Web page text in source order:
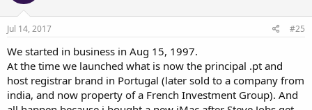
Jul 14, 2017 #25
We started in business in Aug 15, 1997.
At the time we launched what is now the principal .pt and
host registrar brand in Portugal (later sold to a company from
india, and now property of a French Investment Group). And